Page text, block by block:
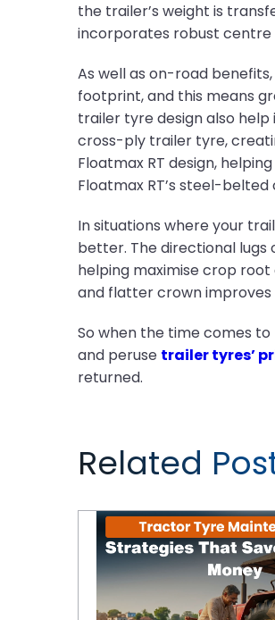
the trailer’s weight is
incorporates robust centre
As well as on-road
footprint, and this means
trailer tyre design also
cross-ply trailer tyre,
Floatmax RT design,
Floatmax RT’s steel-
In situations where your
better. The directional
helping maximise crop
and flatter crown improves
So when the time comes
and peruse trailer tyres’
returned.
Related